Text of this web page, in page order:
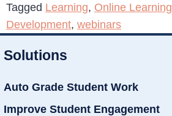
Tagged Learning, Online Learning
Development, webinars
Solutions
Auto Grade Student Work
Improve Student Engagement